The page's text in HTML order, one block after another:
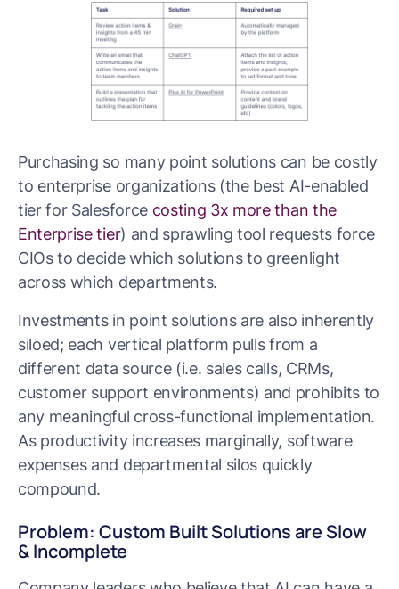
Purchasing so many point solutions can be costly
to enterprise organizations (the best AI-enabled
tier for Salesforce costing 3x more than the
Enterprise tier) and sprawling tool requests force
CIOs to decide which solutions to greenlight
across which departments.
Investments in point solutions are also inherently
siloed; each vertical platform pulls from a
different data source (i.e. sales calls, CRMs,
customer support environments) and prohibits to
any meaningful cross-functional implementation.
As productivity increases marginally, software
expenses and departmental silos quickly
compound.
Problem: Custom Built Solutions are Slow
& Incomplete